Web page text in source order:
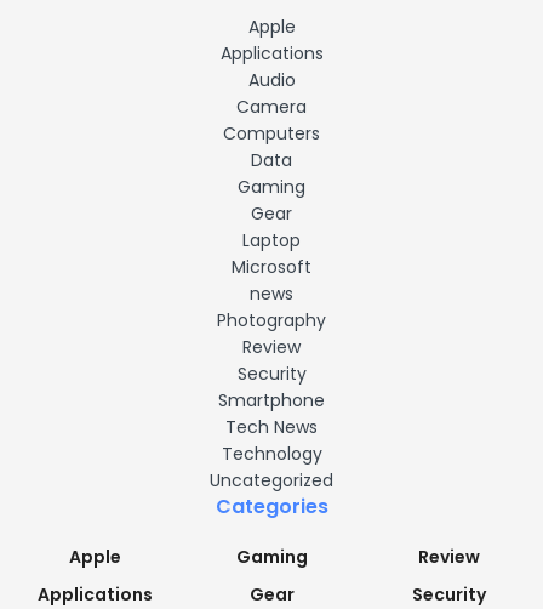
Apple
Applications
Audio
Camera
Computers
Data
Gaming
Gear
Laptop
Microsoft
news
Photography
Review
Security
Smartphone
Tech News
Technology
Uncategorized
Categories
Apple
Applications
Gaming
Gear
Review
Security